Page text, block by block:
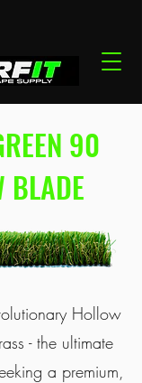
90
BLADE
Hollow
- the ultimate
a premium,